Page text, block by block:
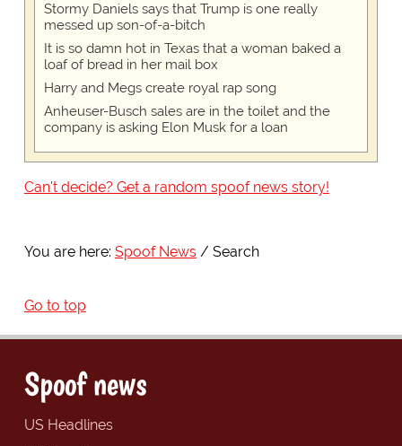
Stormy Daniels says that Trump is one really
messed up son-of-a-bitch
It is so damn hot in Texas that a woman baked a
loaf of bread in her mail box
Harry and Megs create royal rap song
Anheuser-Busch sales are in the toilet and the
company is asking Elon Musk for a loan
Can't decide? Get a random spoof news story!
You are here: Spoof News Search
Go to top
Spoof news
US Headlines